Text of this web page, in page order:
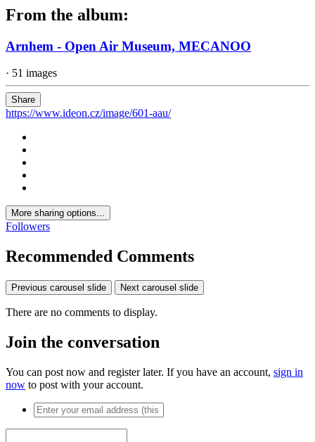
From the album:
Arnhem - Open Air Museum, MECANOO
· 51 images
Share
https://www.ideon.cz/image/601-aau/
More sharing options...
Followers
Recommended Comments
Previous carousel slide Next carousel slide
There are no comments to display.
Join the conversation
You can post now and register later. If you have an account, sign in
now to post with your account.